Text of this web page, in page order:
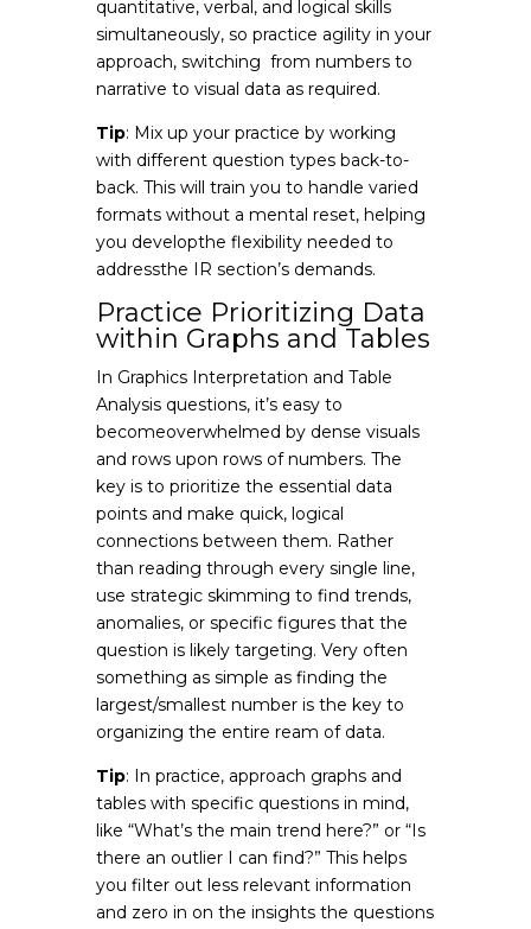
quantitative, verbal, and logical skills
simultaneously, so practice agility in your
approach, switching from numbers to
narrative to visual data as required.
Tip: Mix up your practice by working
with different question types back-to-
back. This will train you to handle varied
formats without a mental reset, helping
you developthe flexibility needed to
addressthe IR section’s demands.
Practice Prioritizing Data
within Graphs and Tables
In Graphics Interpretation and Table
Analysis questions, it’s easy to
becomeoverwhelmed by dense visuals
and rows upon rows of numbers. The
key is to prioritize the essential data
points and make quick, logical
connections between them. Rather
than reading through every single line,
use strategic skimming to find trends,
anomalies, or specific figures that the
question is likely targeting. Very often
something as simple as finding the
largest/smallest number is the key to
organizing the entire ream of data.
Tip: In practice, approach graphs and
tables with specific questions in mind,
like “What’s the main trend here?” or “Is
there an outlier I can find?” This helps
you filter out less relevant information
and zero in on the insights the questions